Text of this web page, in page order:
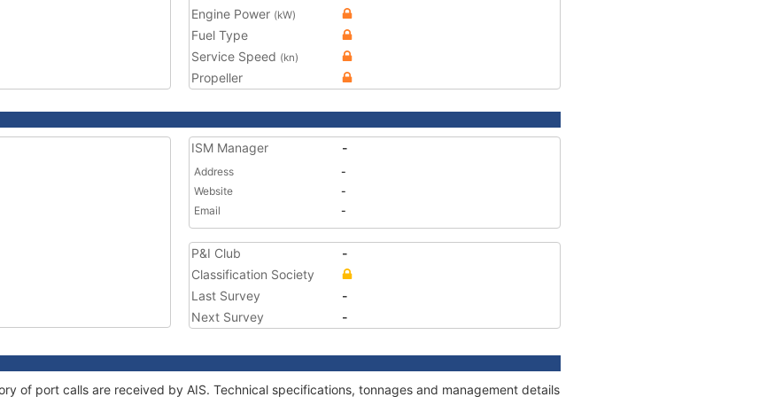
Engine Power (kW)
Fuel Type
Service Speed (kn)
Propeller
ISM Manager -
Address
-
Website
-
Email
-
P&I Club
-
Classification Society
Last Survey
-
Next Survey
-
of port calls are received by AIS. Technical specifications, tonnages and management details